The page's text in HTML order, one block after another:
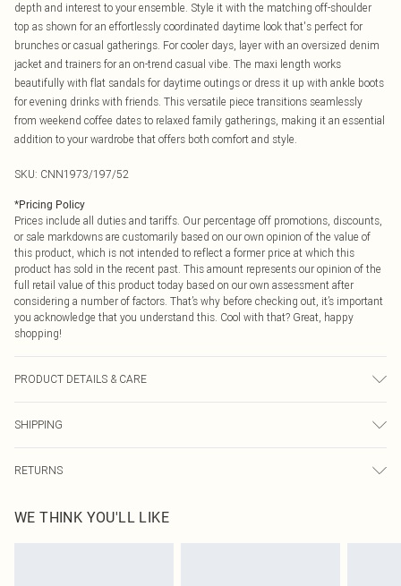
depth and interest to your ensemble. Style it with the matching off-shoulder
top as shown for an effortlessly coordinated daytime look that's perfect for
brunches or casual gatherings. For cooler days, layer with an oversized denim
jacket and trainers for an on-trend casual vibe. The maxi length works
beautifully with flat sandals for daytime outings or dress it up with ankle boots
for evening drinks with friends. This versatile piece transitions seamlessly
from weekend coffee dates to relaxed family gatherings, making it an essential
addition to your wardrobe that offers both comfort and style.
SKU: CNN1973/197/52
*Pricing Policy
Prices include all duties and tariffs. Our percentage off promotions, discounts,
or sale markdowns are customarily based on our own opinion of the value of
this product, which is not intended to reflect a former price at which this
product has sold in the recent past. This amount represents our opinion of the
full retail value of this product today based on our own assessment after
considering a number of factors. That’s why before checking out, it’s important
you acknowledge that you understand this. Cool with that? Great, happy
shopping!
PRODUCT DETAILS & CARE
SHIPPING
USA Express Shipping
Up to 3 - 4 business days
RETURNS
before the 05/15/2025 which are subsequently returned we will honour a cash
WE THINK YOU'LL LIKE